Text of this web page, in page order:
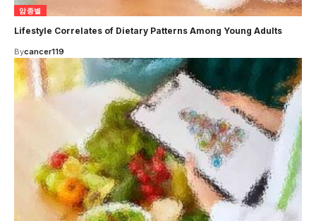
암종별
Lifestyle Correlates of Dietary Patterns Among Young Adults
Bycancer119